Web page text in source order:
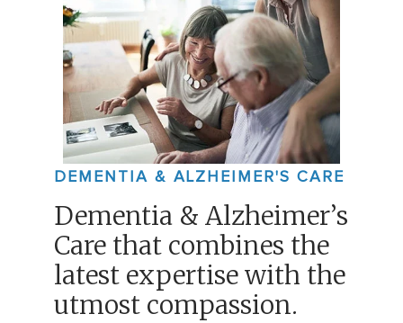
DEMENTIA & ALZHEIMER'S CARE
Dementia & Alzheimer’s
Care that combines the
latest expertise with the
utmost compassion.